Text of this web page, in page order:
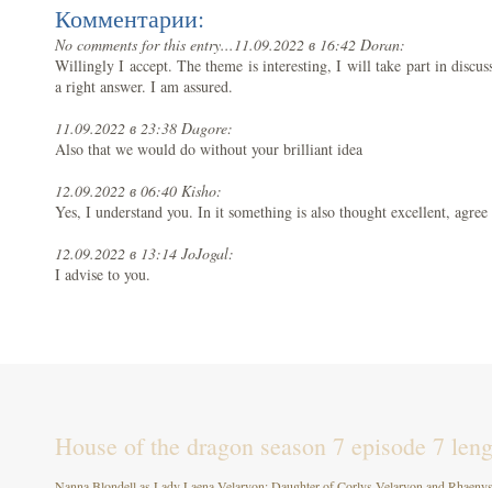
Комментарии:
No comments for this entry...11.09.2022 в 16:42 Doran:
Willingly I accept. The theme is interesting, I will take part in
a right answer. I am assured.
11.09.2022 в 23:38 Dagore:
Also that we would do without your brilliant idea
12.09.2022 в 06:40 Kisho:
Yes, I understand you. In it something is also thought excellent,
12.09.2022 в 13:14 JoJogal:
I advise to you.
House of the dragon season 7 episode 7